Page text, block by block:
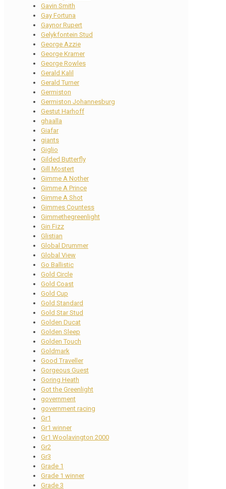
Gavin Smith
Gay Fortuna
Gaynor Rupert
Gelykfontein Stud
George Azzie
George Kramer
George Rowles
Gerald Kalil
Gerald Turner
Germiston
Germiston Johannesburg
Gestut Harhoff
ghaalla
Giafar
giants
Giglio
Gilded Butterfly
Gill Mostert
Gimme A Nother
Gimme A Prince
Gimme A Shot
Gimmes Countess
Gimmethegreenlight
Gin Fizz
Glistian
Global Drummer
Global View
Go Ballistic
Gold Circle
Gold Coast
Gold Cup
Gold Standard
Gold Star Stud
Golden Ducat
Golden Sleep
Golden Touch
Goldmark
Good Traveller
Gorgeous Guest
Goring Heath
Got the Greenlight
government
government racing
Gr1
Gr1 winner
Gr1 Woolavington 2000
Gr2
Gr3
Grade 1
Grade 1 winner
Grade 3